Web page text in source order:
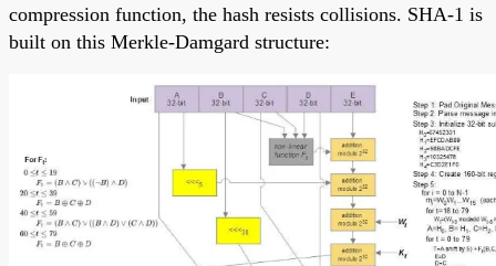
compression function, the hash resists collisions. SHA-1 is
built on this Merkle-Damgard structure: